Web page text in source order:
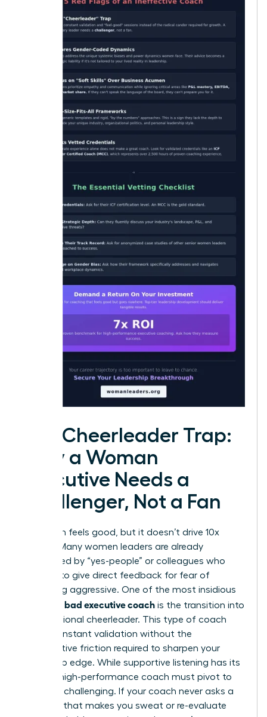
The Cheerleader Trap:
Why a Woman
Executive Needs a
Challenger, Not a Fan
Validation feels good, but it doesn’t drive 10x
growth. Many women leaders are already
surrounded by “yes-people” or colleagues who
hesitate to give direct feedback for fear of
appearing aggressive. One of the most insidious
signs of a bad executive coach is the transition into
a professional cheerleader. This type of coach
offers constant validation without the
constructive friction required to sharpen your
leadership edge. While supportive listening has its
place, a high-performance coach must pivot to
strategic challenging. If your coach never asks a
question that makes you sweat or re-evaluate